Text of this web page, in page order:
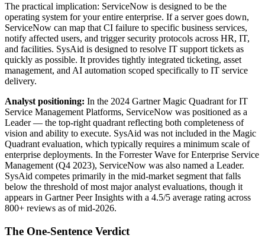
The practical implication: ServiceNow is designed to be the
operating system for your entire enterprise. If a server goes down,
ServiceNow can map that CI failure to specific business services,
notify affected users, and trigger security protocols across HR, IT,
and facilities. SysAid is designed to resolve IT support tickets as
quickly as possible. It provides tightly integrated ticketing, asset
management, and AI automation scoped specifically to IT service
delivery.
Analyst positioning: In the 2024 Gartner Magic Quadrant for IT
Service Management Platforms, ServiceNow was positioned as a
Leader — the top-right quadrant reflecting both completeness of
vision and ability to execute. SysAid was not included in the Magic
Quadrant evaluation, which typically requires a minimum scale of
enterprise deployments. In the Forrester Wave for Enterprise Service
Management (Q4 2023), ServiceNow was also named a Leader.
SysAid competes primarily in the mid-market segment that falls
below the threshold of most major analyst evaluations, though it
appears in Gartner Peer Insights with a 4.5/5 average rating across
800+ reviews as of mid-2026.
The One-Sentence Verdict